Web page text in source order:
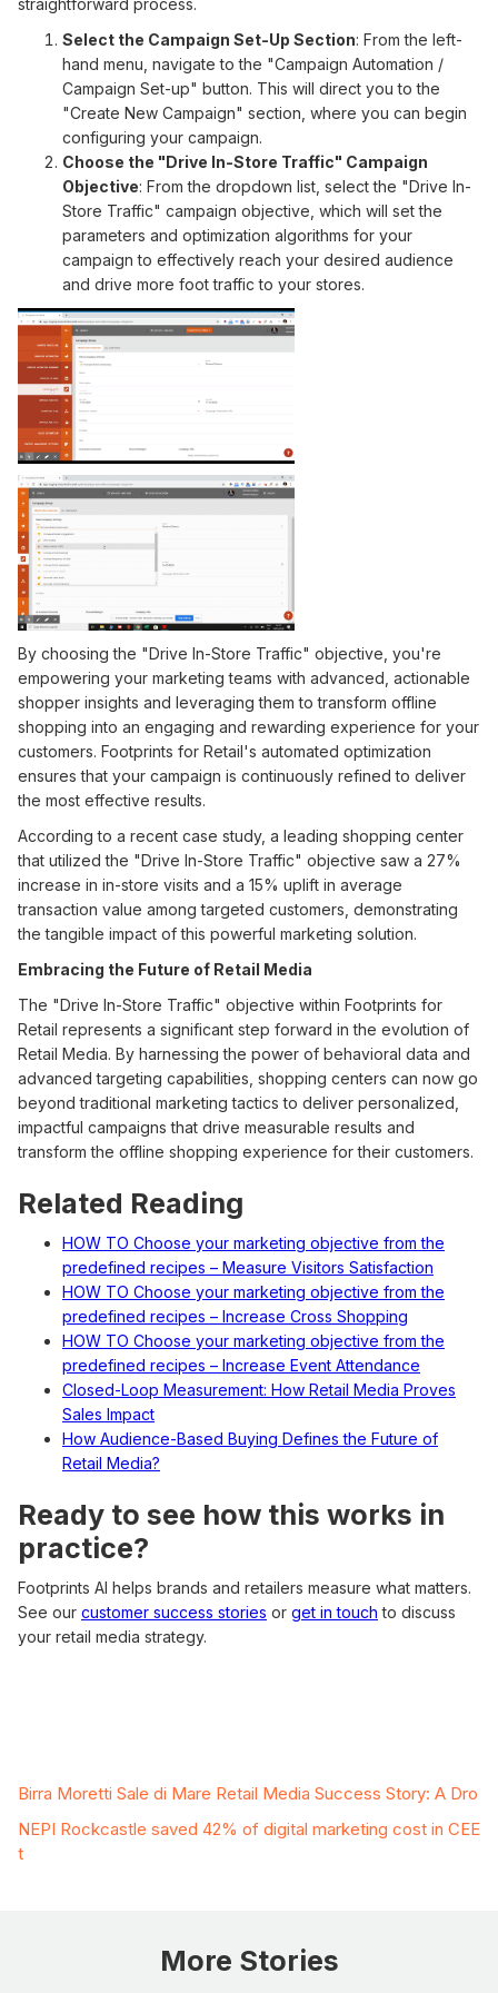
Select the Campaign Set-Up Section: From the left-
hand menu, navigate to the "Campaign Automation /
Campaign Set-up" button. This will direct you to the
"Create New Campaign" section, where you can begin
configuring your campaign.
Choose the "Drive In-Store Traffic" Campaign
Objective: From the dropdown list, select the "Drive In-
Store Traffic" campaign objective, which will set the
parameters and optimization algorithms for your
campaign to effectively reach your desired audience
and drive more foot traffic to your stores.
By choosing the "Drive In-Store Traffic" objective, you're
empowering your marketing teams with advanced, actionable
shopper insights and leveraging them to transform offline
shopping into an engaging and rewarding experience for your
customers. Footprints for Retail's automated optimization
ensures that your campaign is continuously refined to deliver
the most effective results.
According to a recent case study, a leading shopping center
that utilized the "Drive In-Store Traffic" objective saw a 27%
increase in in-store visits and a 15% uplift in average
transaction value among targeted customers, demonstrating
the tangible impact of this powerful marketing solution.
Embracing the Future of Retail Media
The "Drive In-Store Traffic" objective within Footprints for
Retail represents a significant step forward in the evolution of
Retail Media. By harnessing the power of behavioral data and
advanced targeting capabilities, shopping centers can now go
beyond traditional marketing tactics to deliver personalized,
impactful campaigns that drive measurable results and
transform the offline shopping experience for their customers.
Related Reading
HOW TO Choose your marketing objective from the
predefined recipes – Measure Visitors Satisfaction
HOW TO Choose your marketing objective from the
predefined recipes – Increase Cross Shopping
HOW TO Choose your marketing objective from the
predefined recipes – Increase Event Attendance
Closed-Loop Measurement: How Retail Media Proves
Sales Impact
How Audience-Based Buying Defines the Future of
Retail Media?
Ready to see how this works in
practice?
Footprints AI helps brands and retailers measure what matters.
See our customer success stories or get in touch to discuss
your retail media strategy.
Birra Moretti Sale di Mare Retail Media Success Story: A Dro
NEPI Rockcastle saved 42% of digital marketing cost in CEE
t
More Stories